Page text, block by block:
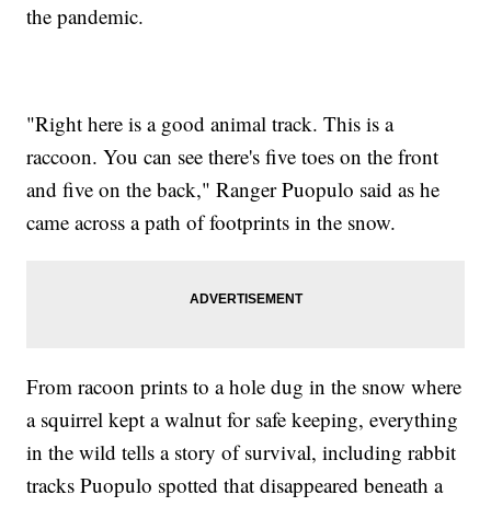
the pandemic.
"Right here is a good animal track. This is a
raccoon. You can see there's five toes on the front
and five on the back," Ranger Puopulo said as he
came across a path of footprints in the snow.
From racoon prints to a hole dug in the snow where
a squirrel kept a walnut for safe keeping, everything
in the wild tells a story of survival, including rabbit
tracks Puopulo spotted that disappeared beneath a